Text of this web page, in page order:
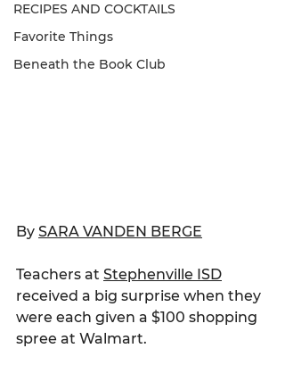
RECIPES AND COCKTAILS
Favorite Things
Beneath the Book Club
By SARA VANDEN BERGE
Teachers at Stephenville ISD
received a big surprise when they
were each given a $100 shopping
spree at Walmart.